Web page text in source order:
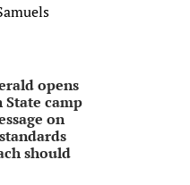
opens
State camp
on
should